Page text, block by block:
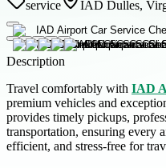
service IAD Dulles,
Description
Travel comfortably with IAD
premium vehicles and
provides timely pickups,
transportation, ensuring every
efficient, and stress-free for